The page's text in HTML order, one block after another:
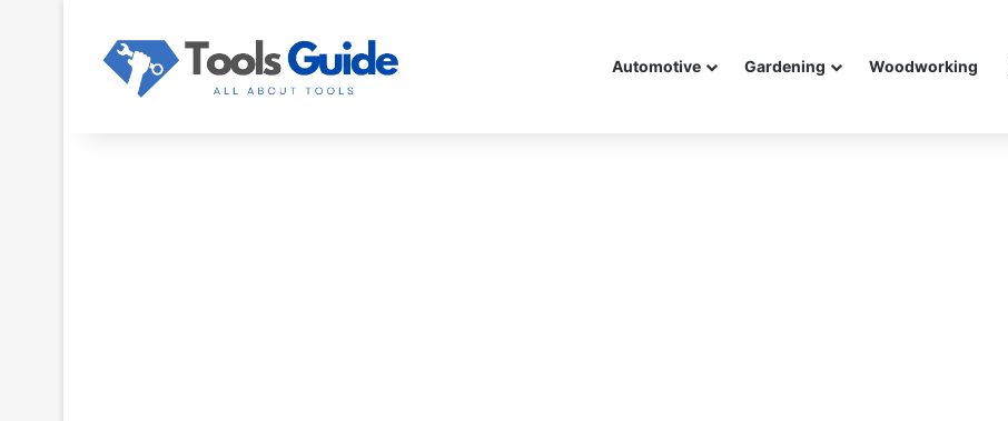
Automotive Gardening Woodworking